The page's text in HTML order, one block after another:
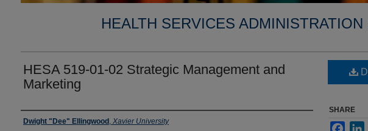
HEALTH SERVICES ADMINISTRATION
HESA 519-01-02 Strategic Management and
Marketing
Faculty
Dwight "Dee" Ellingwood , Xavier University
SHARE